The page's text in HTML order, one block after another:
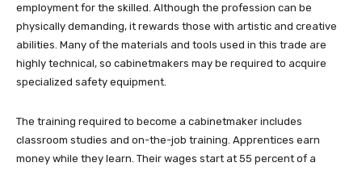
employment for the skilled. Although the profession can be
physically demanding, it rewards those with artistic and creative
abilities. Many of the materials and tools used in this trade are
highly technical, so cabinetmakers may be required to acquire
specialized safety equipment.
The training required to become a cabinetmaker includes
classroom studies and on-the-job training. Apprentices earn
money while they learn. Their wages start at 55 percent of a